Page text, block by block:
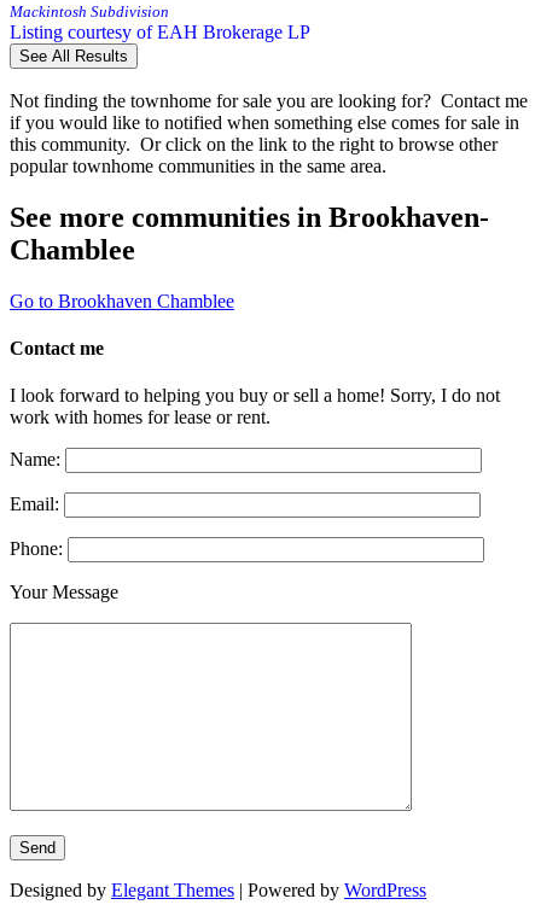
Mackintosh Subdivision
Listing courtesy of EAH Brokerage LP
See All Results
Not finding the townhome for sale you are looking for? Contact me
if you would like to notified when something else comes for sale in
this community. Or click on the link to the right to browse other
popular townhome communities in the same area.
See more communities in Brookhaven-
Chamblee
Go to Brookhaven Chamblee
Contact me
I look forward to helping you buy or sell a home! Sorry, I do not
work with homes for lease or rent.
Name:
Email:
Phone:
Your Message
Designed by Elegant Themes | Powered by WordPress